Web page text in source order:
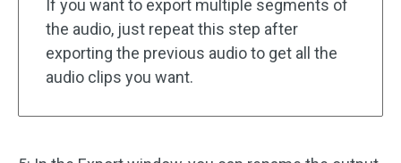
If you want to export multiple segments of
the audio, just repeat this step after
exporting the previous audio to get all the
audio clips you want.